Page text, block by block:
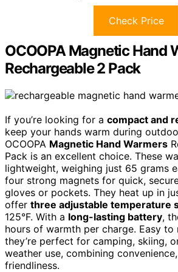
Check Price
OCOOPA Magnetic Hand
Rechargeable 2 Pack
If you’re looking for a compact and
keep your hands warm during
OCOOPA Magnetic Hand Warmers
Pack is an excellent choice. These
lightweight, weighing just 65 grams
four strong magnets for quick,
gloves or pockets. They heat up in
offer three adjustable temperature
125°F. With a long-lasting battery,
hours of warmth per charge. Easy to
they’re perfect for camping, skiing,
weather use, combining
friendliness.